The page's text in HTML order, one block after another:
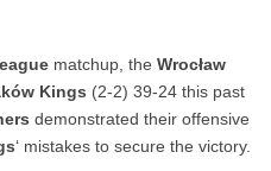
matchup, the Wrocław
Kings (2-2) 39-24 this past
demonstrated their offensive
‘ mistakes to secure the victory.